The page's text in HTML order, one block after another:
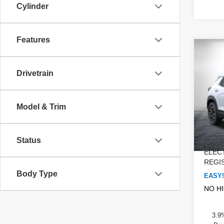
Cylinder
Features
Drivetrain
Model & Trim
Status
Body Type
VIN:
Model:
NO